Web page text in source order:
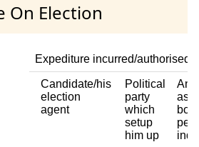
On Election
Expediture incurred/authorised
Candidate/his
election
agent
Political
party
which
setup
him up
Any